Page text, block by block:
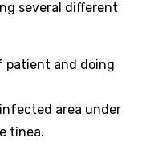
several different
patient and doing
area under
tinea.